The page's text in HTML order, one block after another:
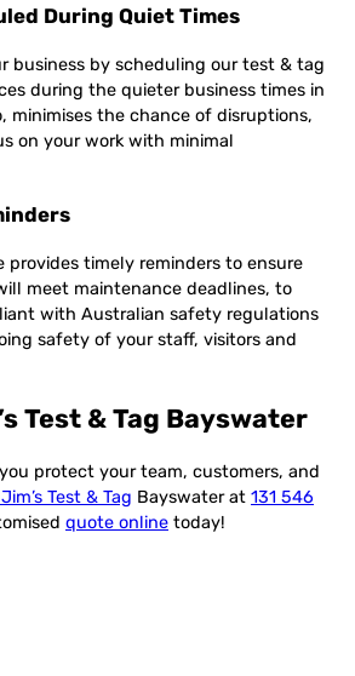
During Quiet Times
business by scheduling our test & tag
during the quieter business times in
minimises the chance of disruptions,
on your work with minimal
provides timely reminders to ensure
meet maintenance deadlines, to
with Australian safety regulations
safety of your staff, visitors and
Test & Tag Bayswater
protect your team, customers, and
Test & Tag Bayswater at 131 546
quote online today!